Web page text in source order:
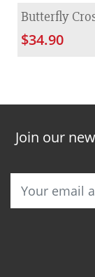
Butterfly
$34.90
Join our